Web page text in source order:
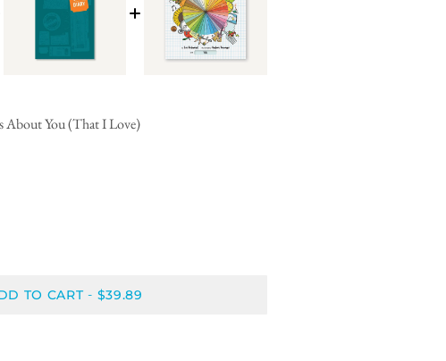
About You (That I Love)
TO CART- $39.89